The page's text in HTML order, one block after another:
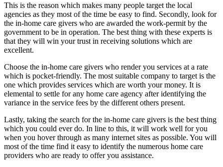
This is the reason which makes many people target the local
agencies as they most of the time be easy to find. Secondly, look for
the in-home care givers who are awarded the work-permit by the
government to be in operation. The best thing with these experts is
that they will win your trust in receiving solutions which are
excellent.
Choose the in-home care givers who render you services at a rate
which is pocket-friendly. The most suitable company to target is the
one which provides services which are worth your money. It is
elemental to settle for any home care agency after identifying the
variance in the service fees by the different others present.
Lastly, taking the search for the in-home care givers is the best thing
which you could ever do. In line to this, it will work well for you
when you hover through as many internet sites as possible. You will
most of the time find it easy to identify the numerous home care
providers who are ready to offer you assistance.